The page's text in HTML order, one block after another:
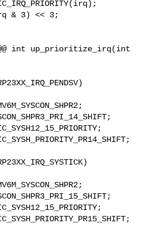
@@ int up_prioritize_irq(int